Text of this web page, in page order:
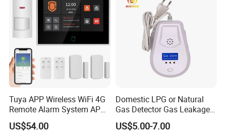
Tuya APP Wireless WiFi 4G
Remote Alarm System APP
Control
US$54.00
Domestic LPG or Natural
Gas Detector Gas Leakage
Alarm (MTGA12)
US$5.00-7.00